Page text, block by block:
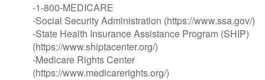
-1-800-MEDICARE
-Social Security Administration (https://www.ssa.gov/)
-State Health Insurance Assistance Program (SHIP)
(https://www.shiptacenter.org/)
-Medicare Rights Center
(https://www.medicarerights.org/)